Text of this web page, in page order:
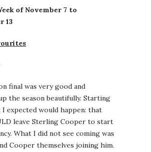
of November 7 to
13
final was very good and
the season beautifully. Starting
expected would happen: that
leave Sterling Cooper to start
What I did not see coming was
Cooper themselves joining him.